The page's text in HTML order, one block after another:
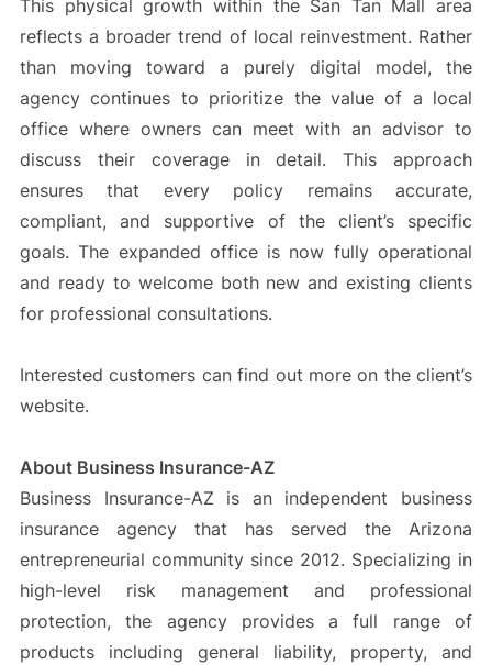
This physical growth within the San Tan Mall area
reflects a broader trend of local reinvestment. Rather
than moving toward a purely digital model, the
agency continues to prioritize the value of a local
office where owners can meet with an advisor to
discuss their coverage in detail. This approach
ensures that every policy remains accurate,
compliant, and supportive of the client’s specific
goals. The expanded office is now fully operational
and ready to welcome both new and existing clients
for professional consultations.
Interested customers can find out more on the client’s
website.
About Business Insurance-AZ
Business Insurance-AZ is an independent business
insurance agency that has served the Arizona
entrepreneurial community since 2012. Specializing in
high-level risk management and professional
protection, the agency provides a full range of
products including general liability, property, and